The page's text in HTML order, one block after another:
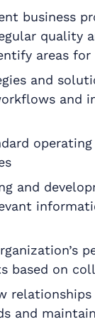
business
quality
areas for
and
and
and
based on
and